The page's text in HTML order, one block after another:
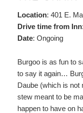
Location: 401 E.
Drive time from Inn
Date: Ongoing
Burgoo is as fun to
to say it again…
Daube (which is not
stew meant to be
happen to have on